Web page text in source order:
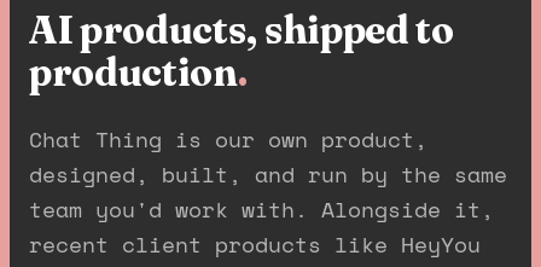
AI products, shipped to
production.
Chat Thing is our own product,
designed, built, and run by the same
team you'd work with. Alongside it,
recent client products like HeyYou